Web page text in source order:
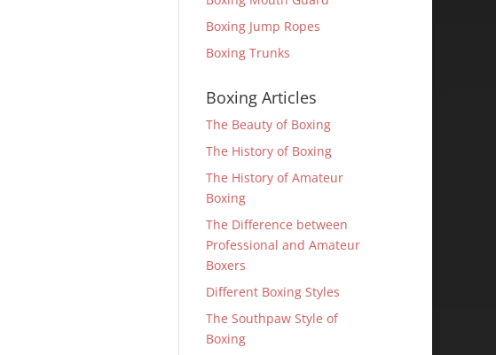
Boxing Jump Ropes
Boxing Trunks
Boxing Articles
The Beauty of Boxing
The History of Boxing
The History of Amateur
Boxing
The Difference between
Professional and Amateur
Boxers
Different Boxing Styles
The Southpaw Style of
Boxing